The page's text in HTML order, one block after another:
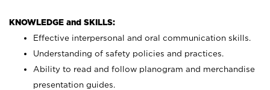
KNOWLEDGE and SKILLS:
Effective interpersonal and oral communication skills.
Understanding of safety policies and practices.
Ability to read and follow planogram and merchandise
presentation guides.